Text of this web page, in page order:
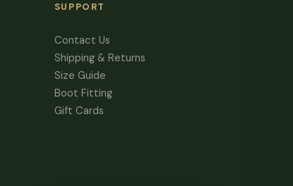
SUPPORT
Contact Us
Shipping & Returns
Size Guide
Boot Fitting
Gift Cards